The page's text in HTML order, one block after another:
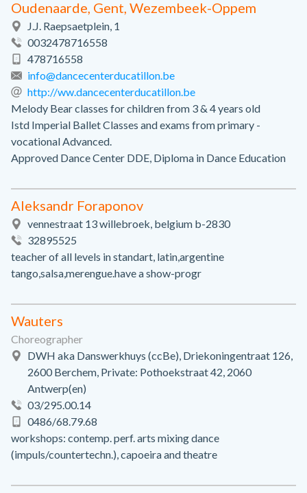
Oudenaarde, Gent, Wezembeek-Oppem
J.J. Raepsaetplein, 1
0032478716558
478716558
info@dancecenterducatillon.be
http://ww.dancecenterducatillon.be
Melody Bear classes for children from 3 & 4 years old
Istd Imperial Ballet Classes and exams from primary -
vocational Advanced.
Approved Dance Center DDE, Diploma in Dance Education
Aleksandr Foraponov
vennestraat 13 willebroek, belgium b-2830
32895525
teacher of all levels in standart, latin,argentine
tango,salsa,merengue.have a show-progr
Wauters
Choreographer
DWH aka Danswerkhuys (ccBe), Driekoningentraat 126,
2600 Berchem, Private: Pothoekstraat 42, 2060
Antwerp(en)
03/295.00.14
0486/68.79.68
workshops: contemp. perf. arts mixing dance
(impuls/countertechn.), capoeira and theatre